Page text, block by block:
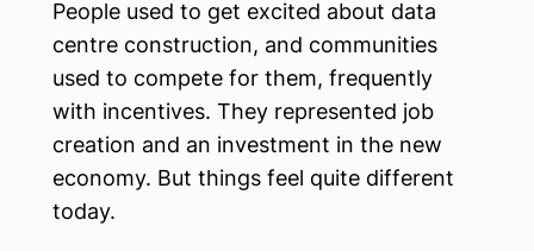
People used to get excited about data
centre construction, and communities
used to compete for them, frequently
with incentives. They represented job
creation and an investment in the new
economy. But things feel quite different
today.